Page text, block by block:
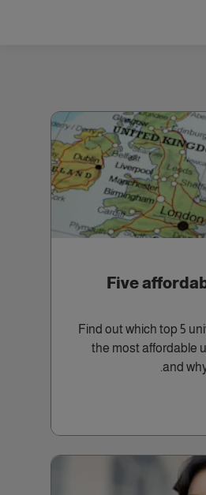
Five
Find out which top 5
the most affordable
and